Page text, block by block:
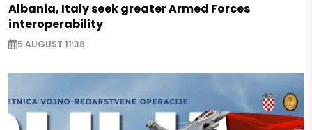
Albania, Italy seek greater Armed Forces
interoperability
5 AUGUST 11:38